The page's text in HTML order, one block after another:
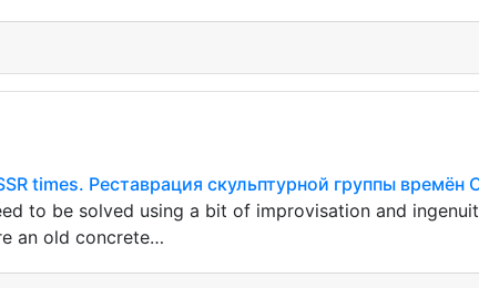
times. Реставрация скульптурной группы времён
to be solved using a bit of improvisation and
an old concrete…